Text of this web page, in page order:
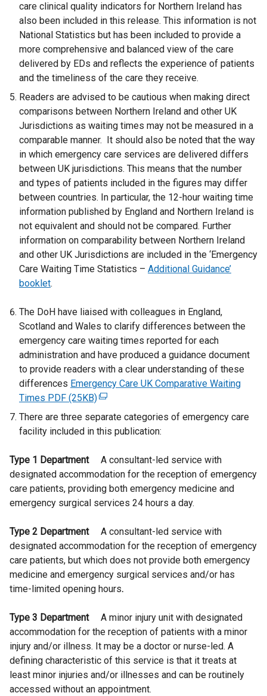
care clinical quality indicators for Northern Ireland has
also been included in this release. This information is not
National Statistics but has been included to provide a
more comprehensive and balanced view of the care
delivered by EDs and reflects the experience of patients
and the timeliness of the care they receive.
Readers are advised to be cautious when making direct
comparisons between Northern Ireland and other UK
Jurisdictions as waiting times may not be measured in a
comparable manner. It should also be noted that the way
in which emergency care services are delivered differs
between UK jurisdictions. This means that the number
and types of patients included in the figures may differ
between countries. In particular, the 12-hour waiting time
information published by England and Northern Ireland is
not equivalent and should not be compared. Further
information on comparability between Northern Ireland
and other UK Jurisdictions are included in the ‘Emergency
Care Waiting Time Statistics – Additional Guidance’
booklet.
The DoH have liaised with colleagues in England,
Scotland and Wales to clarify differences between the
emergency care waiting times reported for each
administration and have produced a guidance document
to provide readers with a clear understanding of these
differences Emergency Care UK Comparative Waiting
Times PDF (25KB)(
e
x
r
n
a
i
n
k
o
n
s
i
n
a
There are three separate categories of emergency care
facility included in this publication:
Type 1 Department A consultant-led service with
designated accommodation for the reception of emergency
care patients, providing both emergency medicine and
emergency surgical services 24 hours a day.
Type 2 Department A consultant-led service with
designated accommodation for the reception of emergency
care patients, but which does not provide both emergency
medicine and emergency surgical services and/or has
time-limited opening hours.
Type 3 Department A minor injury unit with designated
accommodation for the reception of patients with a minor
injury and/or illness. It may be a doctor or nurse-led. A
defining characteristic of this service is that it treats at
least minor injuries and/or illnesses and can be routinely
accessed without an appointment.